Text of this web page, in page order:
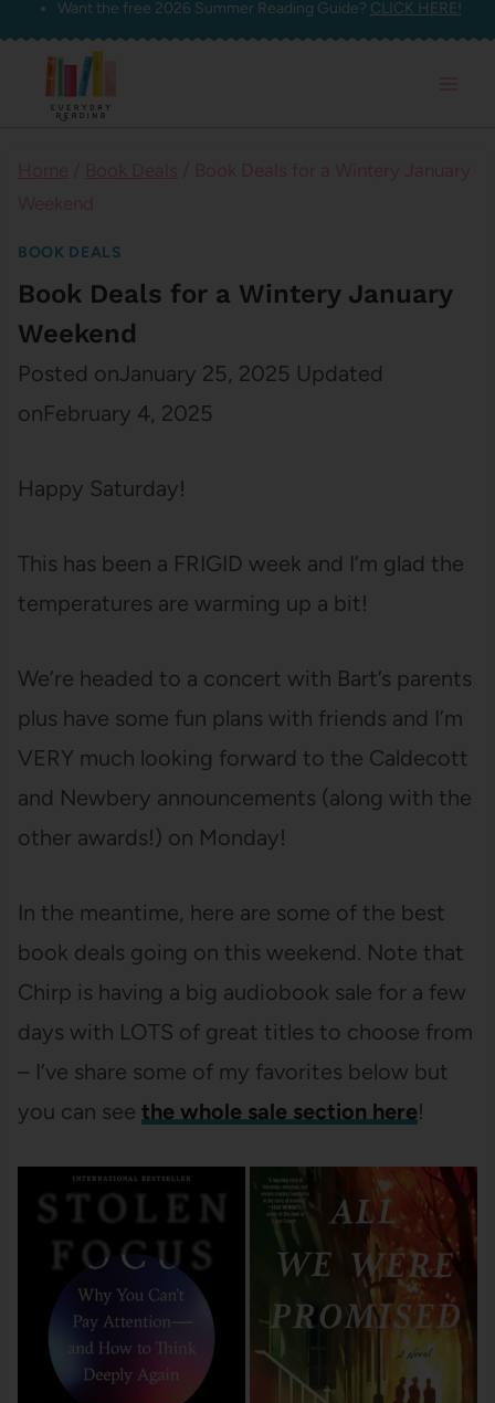
Skip
content
Want the free 2026 Summer Reading Guide? CLICK HERE!
BOOK DEALS
Book Deals for a Wintery January
Weekend
Posted onJanuary 25, 2025 Updated
onFebruary 4, 2025
Happy Saturday!
This has been a FRIGID week and I’m glad the
temperatures are warming up a bit!
We’re headed to a concert with Bart’s parents
plus have some fun plans with friends and I’m
VERY much looking forward to the Caldecott
and Newbery announcements (along with the
other awards!) on Monday!
In the meantime, here are some of the best
book deals going on this weekend. Note that
Chirp is having a big audiobook sale for a few
days with LOTS of great titles to choose from
– I’ve share some of my favorites below but
you can see the whole sale section here!